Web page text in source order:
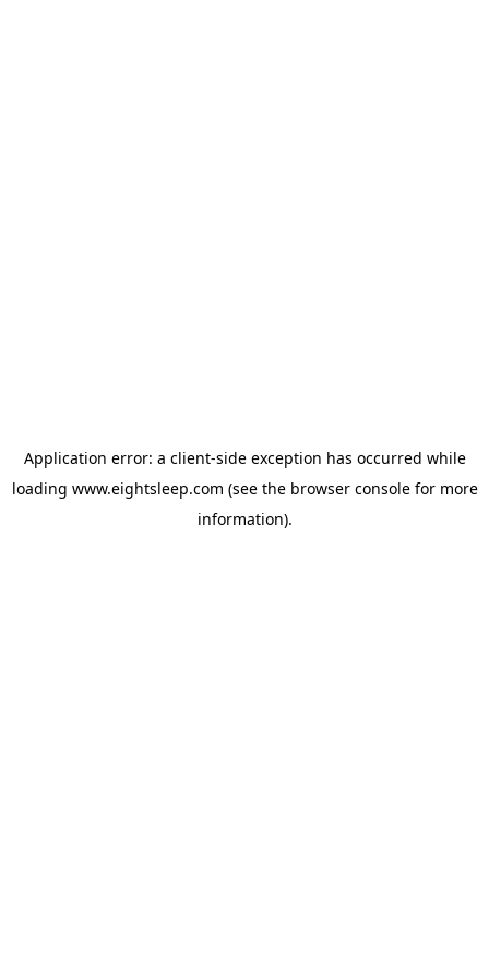
Application error: a client-side exception has occurred while
loading www.eightsleep.com (see the browser consolefor more
information).